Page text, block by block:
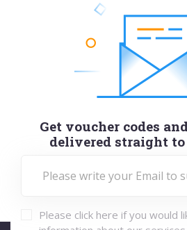
Get voucher codes
delivered straight
Please click here if you would